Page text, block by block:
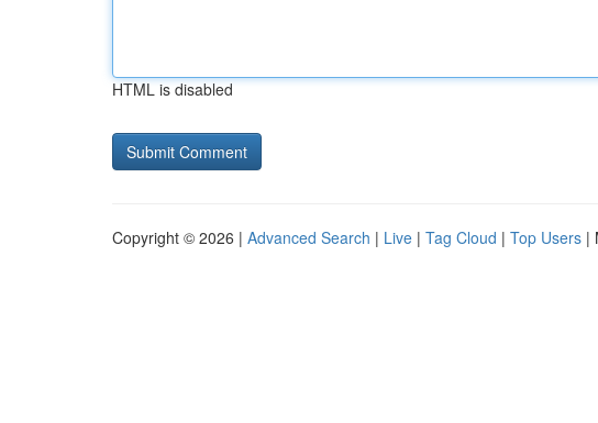
HTML is disabled
Copyright © 2026 | Advanced Search | Live | Tag Cloud | Top Users |